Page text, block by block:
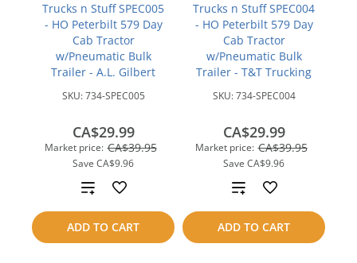
Trucks n Stuff SPEC005
- HO Peterbilt 579 Day
Cab Tractor
w/Pneumatic Bulk
Trailer - A.L. Gilbert
SKU:734-SPEC005
Market price: CA$39.95
Save CA$9.96
CA$29.99
ADD TO CART
Add
to
compare
Trucks n Stuff SPEC004
- HO Peterbilt 579 Day
Cab Tractor
w/Pneumatic Bulk
Trailer - T&T Trucking
SKU:734-SPEC004
Market price: CA$39.95
Save CA$9.96
CA$29.99
ADD TO CART
Add
to
compare